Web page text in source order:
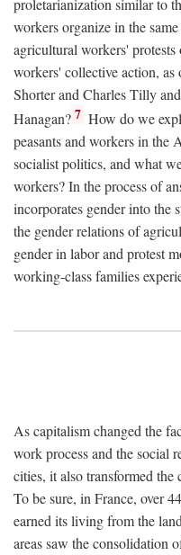
proletarianization similar to
workers organize in the
agricultural workers'
workers' collective action,
Shorter and Charles Tilly
Hanagan? 7 How do we
peasants and workers in the
socialist politics, and what
workers? In the process of
incorporates gender into the
the gender relations of
gender in labor and protest
working-class families
As capitalism changed the
work process and the social
cities, it also transformed
To be sure, in France, over
earned its living from the
areas saw the consolidation